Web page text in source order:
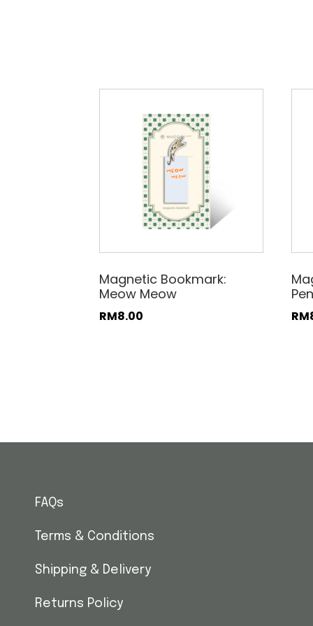
Magnetic Bookmark:
Meow Meow
RM8.00 RM
FAQs
Terms & Conditions
Shipping & Delivery
Returns Policy